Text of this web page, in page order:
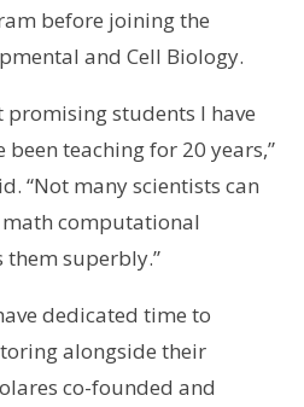
before joining the
and Cell Biology.
promising students I have
been teaching for 20 years,”
“Not many scientists can
computational
them superbly.”
dedicated time to
alongside their
co-founded and